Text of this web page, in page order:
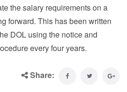
the salary requirements on a
forward. This has been written
DOL using the notice and
every four years.
Share: